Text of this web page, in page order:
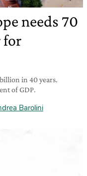
needs 70
for
in 40 years.
of GDP.
Barolini